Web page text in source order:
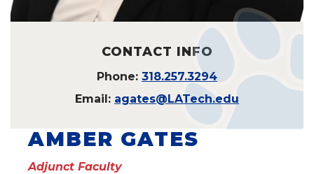
CONTACT INFO
Phone: 318.257.3294
Email: agates@LATech.edu
AMBER GATES
Adjunct Faculty